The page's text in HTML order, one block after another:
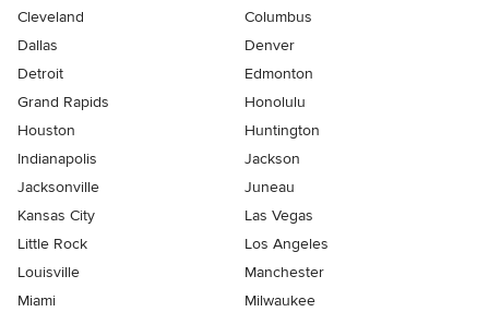
Cleveland
Columbus
Dallas
Denver
Detroit
Edmonton
Grand Rapids
Honolulu
Houston
Huntington
Indianapolis
Jackson
Jacksonville
Juneau
Kansas City
Las Vegas
Little Rock
Los Angeles
Louisville
Manchester
Miami
Milwaukee